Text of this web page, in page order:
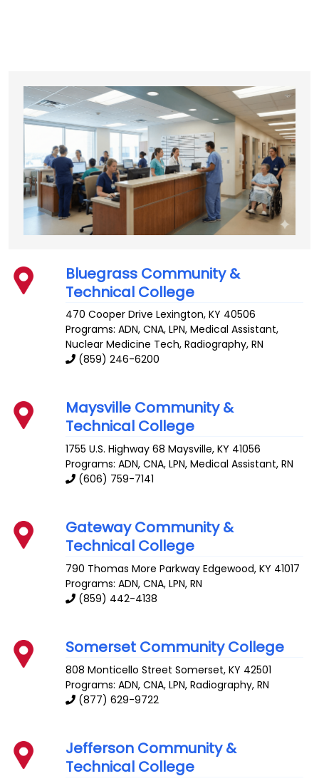
Bluegrass Community &
Technical College
470 Cooper Drive Lexington,KY 40506
Programs: ADN, CNA, LPN, Medical Assistant,
Nuclear Medicine Tech, Radiography, RN
(859) 246-6200
Maysville Community &
Technical College
1755 U.S. Highway 68 Maysville,KY 41056
Programs: ADN, CNA, LPN, Medical Assistant, RN
(606) 759-7141
Gateway Community &
Technical College
790 Thomas More Parkway Edgewood,KY 41017
Programs: ADN, CNA, LPN, RN
(859) 442-4138
Somerset Community College
808 Monticello Street Somerset,KY 42501
Programs: ADN, CNA, LPN, Radiography, RN
(877) 629-9722
Jefferson Community &
Technical College